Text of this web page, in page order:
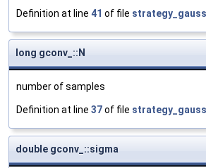
Definition at line 41 of file
long gconv_::N
number of samples
Definition at line 37of file
double gconv_::sigma